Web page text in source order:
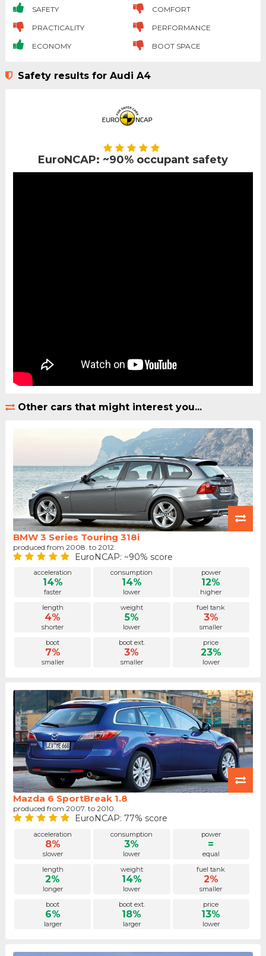
SAFETY COMFORT
PRACTICALITY PERFORMANCE
ECONOMY BOOT SPACE
Safety results for Audi A4
EuroNCAP: ~90% occupant safety
Other cars that might interest you...
BMW 3 Series Touring 318i
produced from 2008. to 2012.
EuroNCAP: ~90% score
acceleration
14%
faster
consumption
14%
lower
power
12%
higher
length
4%
shorter
weight
5%
lower
fuel tank
3%
smaller
boot
7%
smaller
boot ext.
3%
smaller
price
23%
lower
Mazda 6 SportBreak 1.8
produced from 2007. to 2010.
EuroNCAP: 77% score
acceleration
8%
slower
consumption
3%
lower
power
=
equal
length
2%
longer
weight
14%
lower
fuel tank
2%
smaller
boot
6%
larger
boot ext.
18%
larger
price
13%
lower